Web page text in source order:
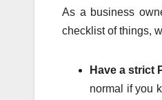
As a business
checklist of things,
Have a strict
normal if you